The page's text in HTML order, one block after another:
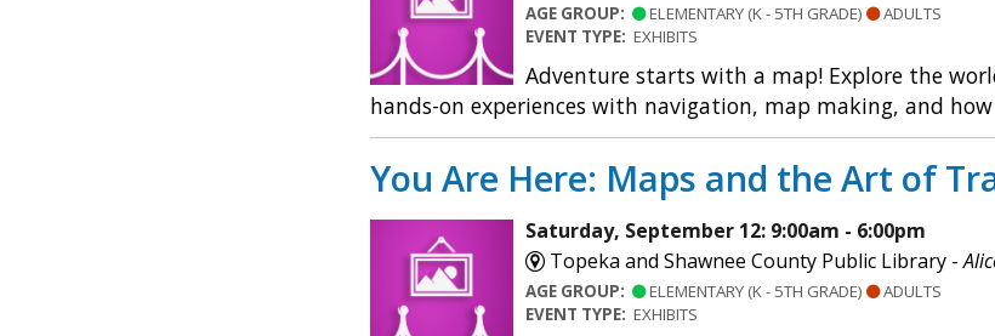
AGE GROUP: ELEMENTARY (K - 5TH GRADE)
ADULTS
EVENT TYPE: EXHIBITS
Adventure starts with a map! Explore the
hands-on experiences with navigation, map making, and
You Are Here: Maps and the Art of
Saturday, September 12: 9:00am - 6:00pm
Topeka and Shawnee County Public Library -
AGE GROUP: ELEMENTARY (K - 5TH GRADE)
ADULTS
EVENT TYPE: EXHIBITS